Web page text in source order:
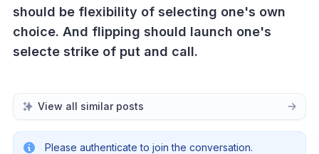
should be flexibility of selecting one's own
choice. And flipping should launch one's
selecte strike of put and call.
View all similar posts
Please authenticate to join the conversation.